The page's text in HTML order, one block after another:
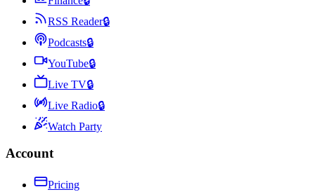
RSS Reader🔒
Podcasts🔒
YouTube🔒
Live TV🔒
Live Radio🔒
Watch Party
Account
Pricing